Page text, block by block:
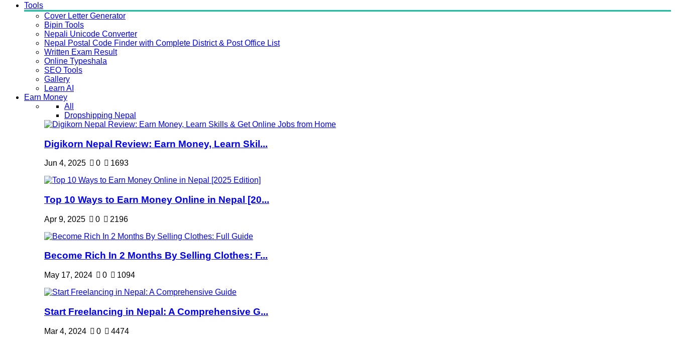
Tools
Cover Letter Generator
Bipin Tools
Nepali Unicode Converter
Nepal Postal Code Finder with Complete District & Post Office List
Written Exam Result
Online Typeshala
SEO Tools
Gallery
Learn AI
Earn Money
All
Dropshipping Nepal
Digikorn Nepal Review: Earn Money, Learn Skil...
Jun 4, 2025 0 1693
Top 10 Ways to Earn Money Online in Nepal [20...
Apr 9, 2025 0 2196
Become Rich In 2 Months By Selling Clothes: F...
May 17, 2024 0 1094
Start Freelancing in Nepal: A Comprehensive G...
Mar 4, 2024 0 4474